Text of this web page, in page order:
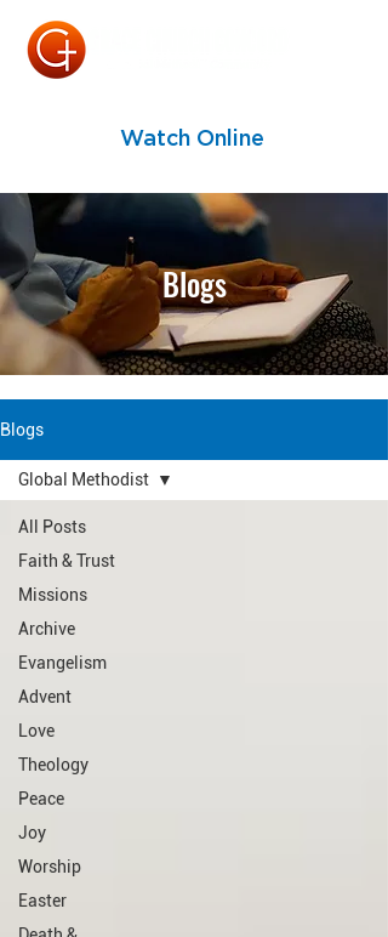
Watch Online
Blogs
Blogs
All Posts
Faith & Trust
Missions
Archive
Evangelism
Advent
Love
Theology
Peace
Joy
Worship
Easter
Global Methodist